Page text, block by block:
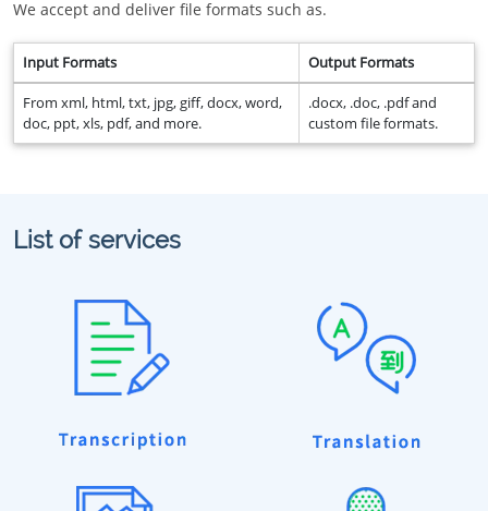
We accept and deliver file formats such as.
Input Formats Output Formats
From xml, html, txt, jpg, giff, docx, word,
doc, ppt, xls, pdf, and more.
.docx, .doc, .pdf and
custom file formats.
List of services